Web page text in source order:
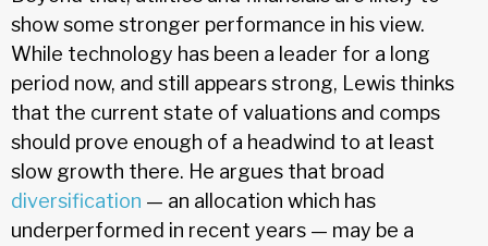
show some stronger performance in his view.
While technology has been a leader for a long
period now, and still appears strong, Lewis thinks
that the current state of valuations and comps
should prove enough of a headwind to at least
slow growth there. He argues that broad
diversification — an allocation which has
underperformed in recent years — may be a